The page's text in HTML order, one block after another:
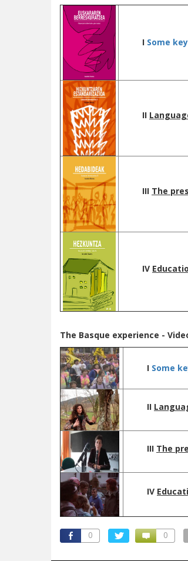
I Some
II L
III The
IV
The Basque experience -
I Some
II L
III The
IV
0 0